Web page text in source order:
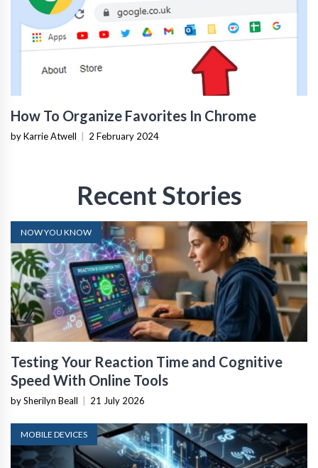
How To Organize Favorites In Chrome
by Karrie Atwell 2 February 2024
Recent Stories
NOW YOU KNOW
Testing Your Reaction Time and Cognitive
Speed With Online Tools
by Sherilyn Beall 21 July 2026
MOBILE DEVICES